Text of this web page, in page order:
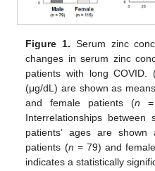
Figure 1. Serum zinc
changes in serum zinc
patients with long COVID.
(μg/dL) are shown as
and female patients (n =
Interrelationships between
patients’ ages are
patients (n = 79) and
indicates a statistically